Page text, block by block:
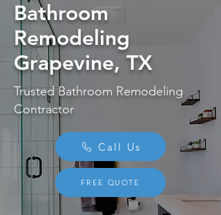
Bathroom
Remodeling
Grapevine, TX
Trusted Bathroom Remodeling
Contractor
Call Us
FREE QUOTE